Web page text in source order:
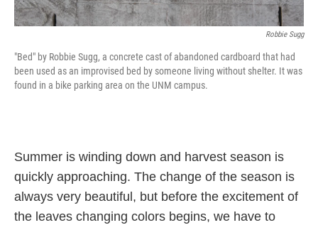
Robbie Sugg
"Bed" by Robbie Sugg, a concrete cast of abandoned cardboard that had
been used as an improvised bed by someone living without shelter. It was
found in a bike parking area on the UNM campus.
Summer is winding down and harvest season is
quickly approaching. The change of the season is
always very beautiful, but before the excitement of
the leaves changing colors begins, we have to